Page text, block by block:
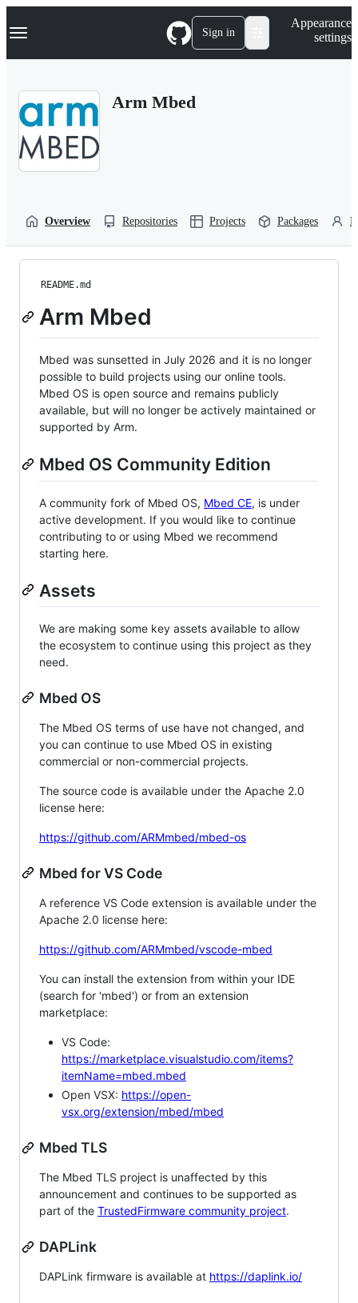
k
p
Navigation Menu Sign in
Appearance
settings
Arm Mbed
Overview Repositories Projects Packages
README.md
Arm Mbed
Mbed was sunsetted in July 2026 and it is no longer
possible to build projects using our online tools.
Mbed OS is open source and remains publicly
available, but will no longer be actively maintained or
supported by Arm.
Mbed OS Community Edition
A community fork of Mbed OS, Mbed CE, is under
active development. If you would like to continue
contributing to or using Mbed we recommend
starting here.
Assets
We are making some key assets available to allow
the ecosystem to continue using this project as they
need.
Mbed OS
The Mbed OS terms of use have not changed, and
you can continue to use Mbed OS in existing
commercial or non-commercial projects.
The source code is available under the Apache 2.0
license here:
https://github.com/ARMmbed/mbed-os
Mbed for VS Code
A reference VS Code extension is available under the
Apache 2.0 license here:
https://github.com/ARMmbed/vscode-mbed
You can install the extension from within your IDE
(search for 'mbed') or from an extension
marketplace:
VS Code:
https://marketplace.visualstudio.com/items?
itemName=mbed.mbed
Open VSX: https://open-
vsx.org/extension/mbed/mbed
Mbed TLS
The Mbed TLS project is unaffected by this
announcement and continues to be supported as
part of the TrustedFirmware community project.
DAPLink
DAPLink firmware is available at https://daplink.io/